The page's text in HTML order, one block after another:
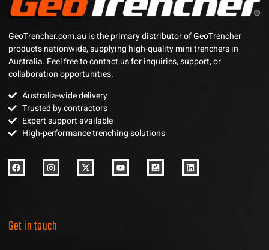
GeoTrencher.com.au is the primary distributor of GeoTrencher
products nationwide, supplying high-quality mini trenchers in
Australia. Feel free to contact us for inquiries, support, or
collaboration opportunities.
Australia-wide delivery
Trusted by contractors
Expert support available
High-performance trenching solutions
Get in touch